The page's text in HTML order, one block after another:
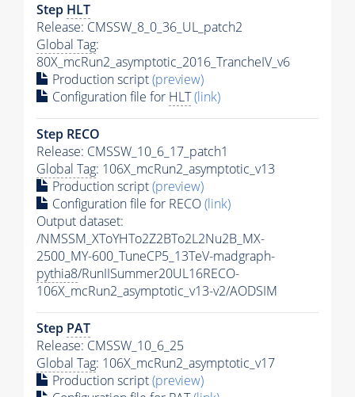
Step HLT
Release: CMSSW_8_0_36_UL_patch2
Global Tag:
80X_mcRun2_asymptotic_2016_TrancheIV_v6
Production script(preview)
Configuration file for HLT(link)
Step RECO
Release: CMSSW_10_6_17_patch1
Global Tag: 106X_mcRun2_asymptotic_v13
Production script(preview)
Configuration file for RECO(link)
Output dataset:
/NMSSM_XToYHTo2Z2BTo2L2Nu2B_MX-
2500_MY-600_TuneCP5_13TeV-madgraph-
pythia8/RunIISummer20UL16RECO-
106X_mcRun2_asymptotic_v13-v2/AODSIM
Step PAT
Release: CMSSW_10_6_25
Global Tag: 106X_mcRun2_asymptotic_v17
Production script(preview)